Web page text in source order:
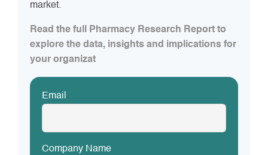
market.
Read the full Pharmacy Research Report to
explore the data, insights and implications for
your organizat
Email
Company Name